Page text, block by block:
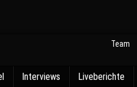
Team
Interviews Liveberichte